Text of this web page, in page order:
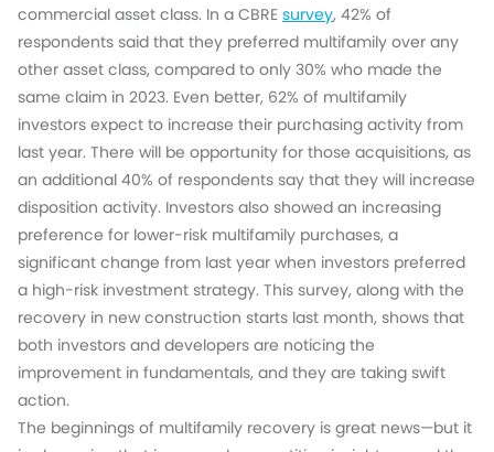
commercial asset class. In a CBRE survey, 42% of
respondents said that they preferred multifamily over any
other asset class, compared to only 30% who made the
same claim in 2023. Even better, 62% of multifamily
investors expect to increase their purchasing activity from
last year. There will be opportunity for those acquisitions, as
an additional 40% of respondents say that they will increase
disposition activity. Investors also showed an increasing
preference for lower-risk multifamily purchases, a
significant change from last year when investors preferred
a high-risk investment strategy. This survey, along with the
recovery in new construction starts last month, shows that
both investors and developers are noticing the
improvement in fundamentals, and they are taking swift
action.
The beginnings of multifamily recovery is great news—but it